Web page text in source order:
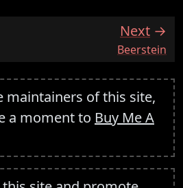
Next
:Beerstein
maintainers of this site,
a moment to Buy Me A